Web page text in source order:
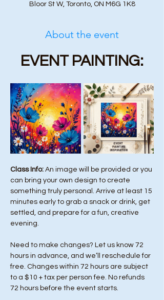
Bloor St W, Toronto, ON M6G 1K8
About the event
EVENT PAINTING:
Class Info: An image will be provided or you
can bring your own design to create
something truly personal. Arrive at least 15
minutes early to grab a snack or drink, get
settled, and prepare for a fun, creative
evening.
Need to make changes? Let us know 72
hours in advance, and we’ll reschedule for
free. Changes within 72 hours are subject
to a $10 + tax per person fee. No refunds
72 hours before the event starts.